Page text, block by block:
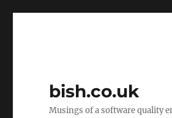
bish.co.uk
Musings of a software quality